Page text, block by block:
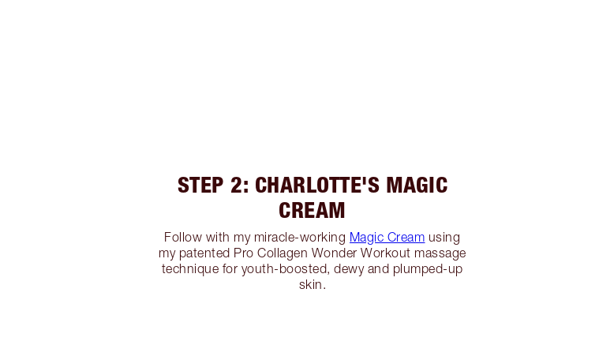
STEP 2: CHARLOTTE'S MAGIC
CREAM
Follow with my miracle-working Magic Cream using
my patented Pro Collagen Wonder Workout massage
technique for youth-boosted, dewy and plumped-up
skin.